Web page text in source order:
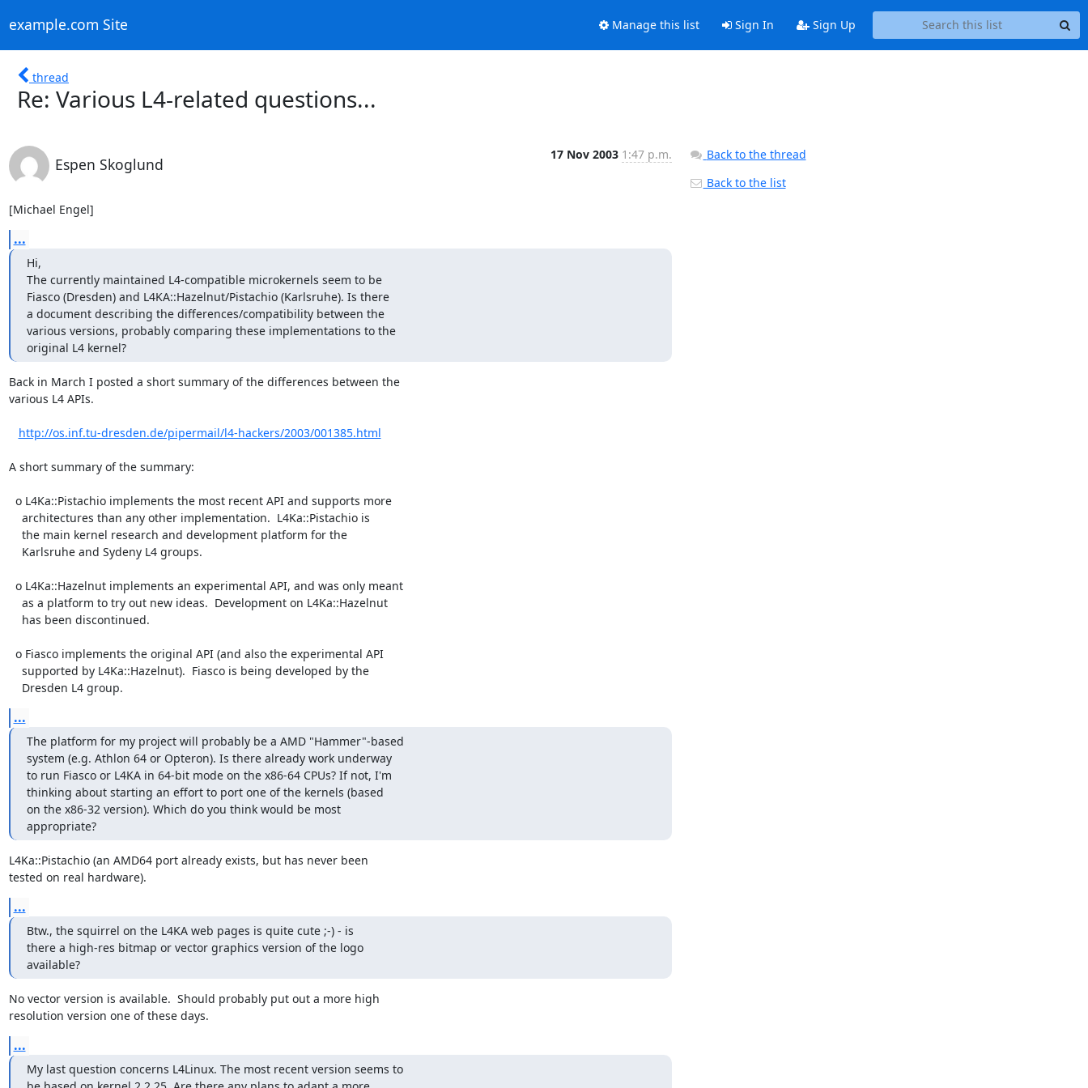
example.com Site Manage this list Sign In Sign Up
thread
Re: Various L4-related questions...
Espen Skoglund
17 Nov 2003 1:47 p.m.
[Michael Engel]
...
Hi,
The currently maintained L4-compatible microkernels seem to be
Fiasco (Dresden) and L4KA::Hazelnut/Pistachio (Karlsruhe). Is there
a document describing the differences/compatibility between the
various versions, probably comparing these implementations to the
original L4 kernel?
Back in March I posted a short summary of the differences between the
various L4 APIs.
http://os.inf.tu-dresden.de/pipermail/l4-hackers/2003/001385.html
A short summary of the summary:
    Dresden L4 group.
...
The platform for my project will probably be a AMD "Hammer"-based
system (e.g. Athlon 64 or Opteron). Is there already work underway
to run Fiasco or L4KA in 64-bit mode on the x86-64 CPUs? If not, I'm
thinking about starting an effort to port one of the kernels (based
on the x86-32 version). Which do you think would be most
appropriate?
L4Ka::Pistachio (an AMD64 port already exists, but has never been
tested on real hardware).
...
Btw., the squirrel on the L4KA web pages is quite cute ;-) - is
there a high-res bitmap or vector graphics version of the logo
available?
No vector version is available.  Should probably put out a more high
resolution version one of these days.
...
My last question concerns L4Linux. The most recent version seems to
Back to the thread
Back to the list